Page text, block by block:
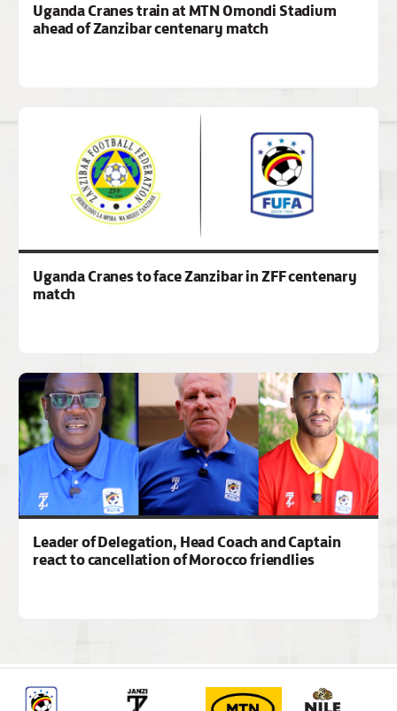
Uganda Cranes train at MTN Omondi Stadium
ahead of Zanzibar centenary match
Uganda Cranes to face Zanzibar in ZFF centenary
match
Leader of Delegation, Head Coach and Captain
react to cancellation of Morocco friendlies